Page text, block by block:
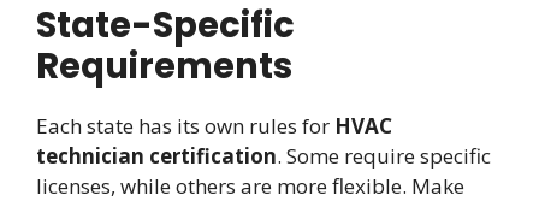
State-Specific
Requirements
Each state has its own rules for HVAC
technician certification. Some require specific
licenses, while others are more flexible. Make